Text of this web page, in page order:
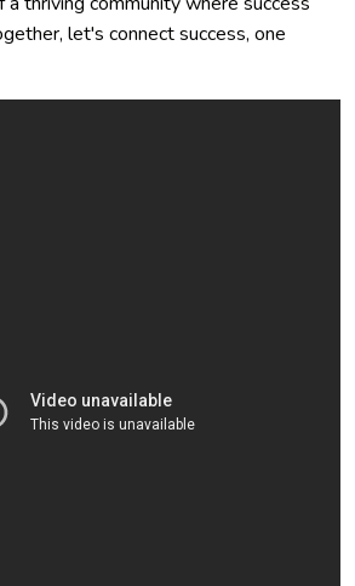
let's connect success, one